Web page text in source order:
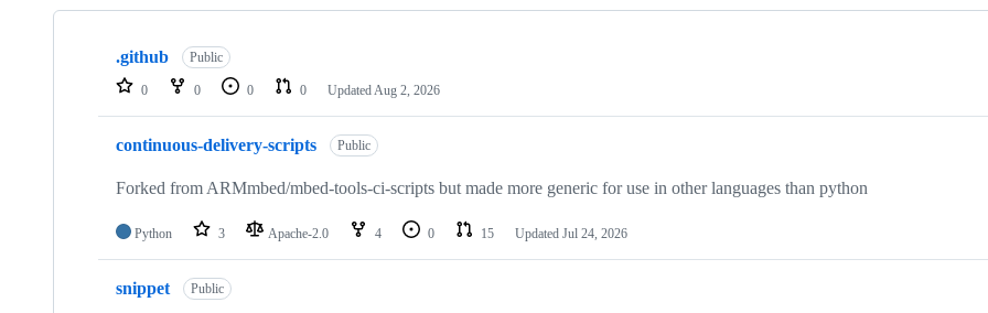
Showing
repositories
.github Public
0 0 0 0 Updated Aug 2, 2026
continuous-delivery-scripts Public
Forked from ARMmbed/mbed-tools-ci-scripts but made more generic for use in other languages than python
Python 3 Apache-2.0 4 0 15 Updated Jul 24, 2026
snippet Public